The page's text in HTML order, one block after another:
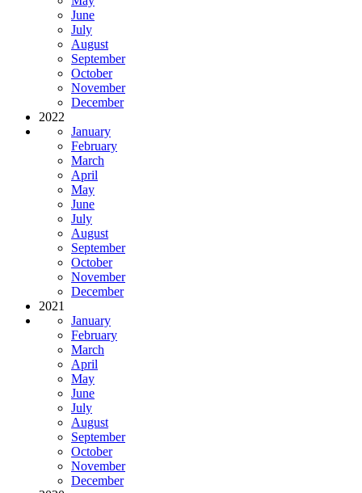
June
July
August
September
October
November
December
2022
January
February
March
April
May
June
July
August
September
October
November
December
2021
January
February
March
April
May
June
July
August
September
October
November
December